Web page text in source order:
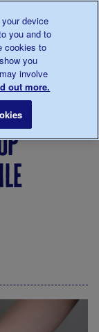
0345 123 2399
stop using some
device
you and to
cookies to
you
involve
out more.